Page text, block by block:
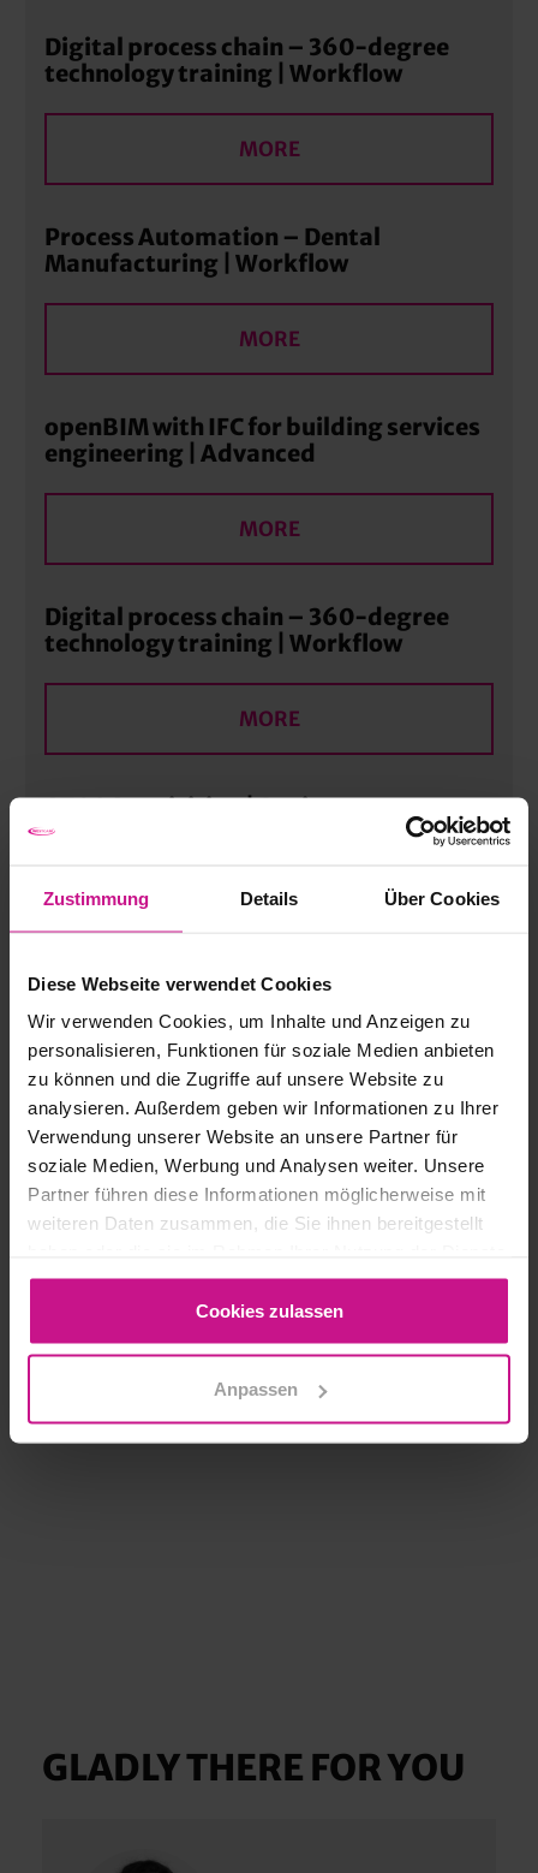
Zustimmung Details Über Cookies
Diese Webseite verwendet Cookies
Wir verwenden Cookies, um Inhalte und Anzeigen zu
personalisieren, Funktionen für soziale Medien anbieten
zu können und die Zugriffe auf unsere Website zu
analysieren. Außerdem geben wir Informationen zu Ihrer
Verwendung unserer Website an unsere Partner für
soziale Medien, Werbung und Analysen weiter. Unsere
Partner führen diese Informationen möglicherweise mit
weiteren Daten zusammen, die Sie ihnen bereitgestellt
gesammelt haben.
Cookies zulassen
Anpassen
Digital process chain – 360-degree
technology training | Workflow
MORE
Process Automation – Dental
Manufacturing | Workflow
MORE
openBIM with IFC for building services
engineering | Advanced
MORE
Digital process chain – 360-degree
technology training | Workflow
MORE
ATOS Acquisition | Basic
Programming for Modern
Manufacturing Processes | Advanced
MORE
Hummingbird | Basic
GLADLY THERE FOR YOU